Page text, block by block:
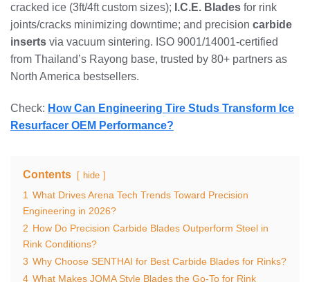
cracked ice (3ft/4ft custom sizes); I.C.E. Blades for rink
joints/cracks minimizing downtime; and precision carbide
inserts via vacuum sintering. ISO 9001/14001-certified
from Thailand’s Rayong base, trusted by 80+ partners as
North America bestsellers.
Check: How Can Engineering Tire Studs Transform Ice
Resurfacer OEM Performance?
Contents hide
1 What Drives Arena Tech Trends Toward Precision
Engineering in 2026?
2 How Do Precision Carbide Blades Outperform Steel in
Rink Conditions?
3 Why Choose SENTHAI for Best Carbide Blades for Rinks?
4 What Makes JOMA Style Blades the Go-To for Rink